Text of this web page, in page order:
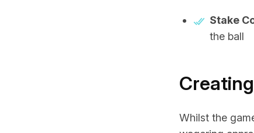
Stake
the ball
Whilst the